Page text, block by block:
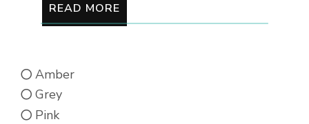
READ MORE
Amber
Grey
Pink